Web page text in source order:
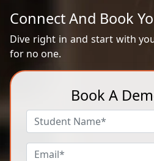
Connect And Book
Dive right in and start with
for no one.
Book A